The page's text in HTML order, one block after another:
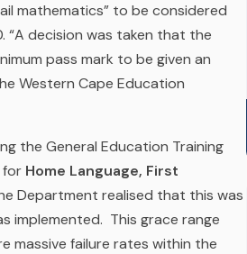
mathematics” to be considered
“A decision was taken that the
pass mark to be given an
Western Cape Education
the General Education Training
for Home Language, First
Department realised that this was
implemented. This grace range
massive failure rates within the